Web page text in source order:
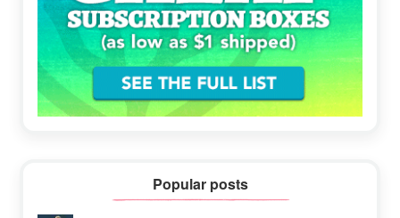
Popular posts